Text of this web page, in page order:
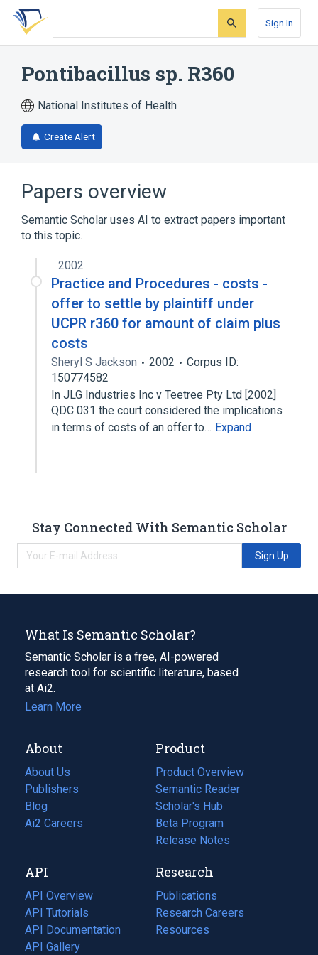
Skip
search
Skip
Skip
account
Sign In
Pontibacillus sp. R360
National Institutes of Health
Create Alert
Papers overview
Semantic Scholar uses AI to extract papers important
to this topic.
2002
Practice and Procedures - costs -
offer to settle by plaintiff under
UCPR r360 for amount of claim plus
costs
Sheryl S Jackson 2002
Corpus ID:
150774582
In JLG Industries Inc v Teetree Pty Ltd [2002]
QDC 031 the court considered the implications
in terms of costs of an offer to… Expand
Stay Connected With Semantic Scholar
Sign Up
What Is Semantic Scholar?
Semantic Scholar is a free, AI-powered
research tool for scientific literature, based
at Ai2.
Learn More
About
About Us
Publishers
Blog
(opens
in
tab)
Ai2 Careers
(opens
new
tab)
Product
Product Overview
Semantic Reader
Scholar's Hub
Beta Program
Release Notes
API
API Overview
API Tutorials
API Documentation
(opens
in
API Gallery
Research
Publications
(opens
in
a
Research Careers
(opens
in
Resources
(opens